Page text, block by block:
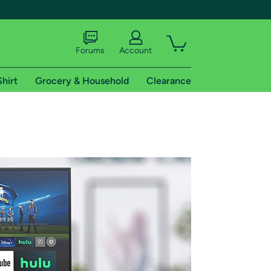
shipping addresses.
of Amazon Prime
Forums Account
Grocery & Household Clearance